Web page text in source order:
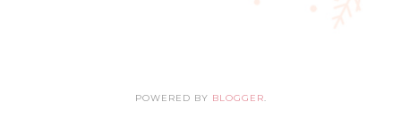
POWERED BY BLOGGER.